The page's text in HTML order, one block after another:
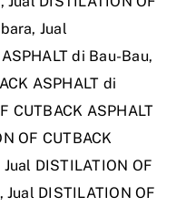
, Jual
di Bau-Bau,
ASPHALT di
CUTBACK ASPHALT
OF CUTBACK
Jual DISTILATION OF
,Jual DISTILATION OF